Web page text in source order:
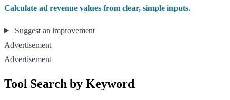
Calculate ad revenue values from clear, simple inputs.
Suggest an improvement
Advertisement
Advertisement
Tool Search by Keyword